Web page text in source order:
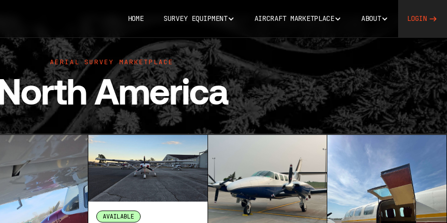
HOME SURVEY EQUIPMENT AIRCRAFT MARKETPLACE ABOUT LOGIN
AERIAL SURVEY MARKETPLACE
America
AVAILABLE